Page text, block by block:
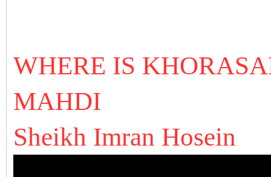
WHERE IS
MAHDI
Sheikh Imran Hosein